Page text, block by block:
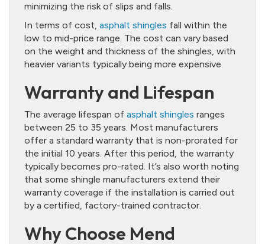
minimizing the risk of slips and falls.
In terms of cost, asphalt shingles fall within the
low to mid-price range. The cost can vary based
on the weight and thickness of the shingles, with
heavier variants typically being more expensive.
Warranty and Lifespan
The average lifespan of asphalt shingles ranges
between 25 to 35 years. Most manufacturers
offer a standard warranty that is non-prorated for
the initial 10 years. After this period, the warranty
typically becomes pro-rated. It’s also worth noting
that some shingle manufacturers extend their
warranty coverage if the installation is carried out
by a certified, factory-trained contractor.
Why Choose Mend